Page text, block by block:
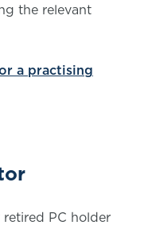
the relevant
a practising
PC holder